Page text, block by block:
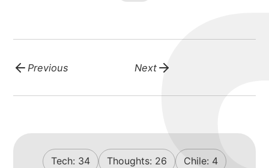
Previous Next
Tech: 34 Thoughts: 26 Chile: 4